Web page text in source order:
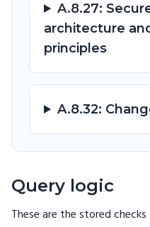
A.8.27:
architecture
principles
A.8.32:
Query logic
These are the stored